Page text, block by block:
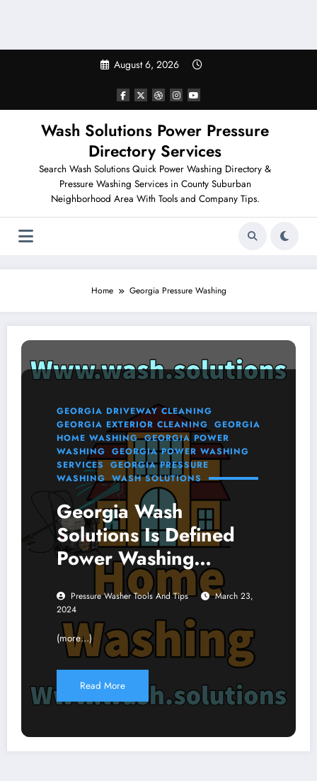
August 6, 2026
Wash Solutions Power Pressure
Directory Services
Search Wash Solutions Quick Power Washing Directory &
Pressure Washing Services in County Suburban
Neighborhood Area With Tools and Company Tips.
Home Georgia Pressure Washing
GEORGIA DRIVEWAY CLEANING
GEORGIA EXTERIOR CLEANING GEORGIA
HOME WASHING GEORGIA POWER
WASHING GEORGIA POWER WASHING
SERVICES
GEORGIA PRESSURE
WASHING WASH SOLUTIONS
Georgia Wash
Solutions Is Defined
Power Washing
Services Online
Pressure Washer Tools And Tips
March 23,
2024
(more…)
Read More